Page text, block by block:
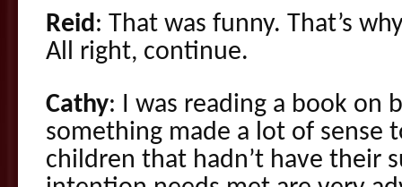
Reid: That was funny. That’s
All right, continue.
Cathy: I was reading a book on
something made a lot of sense
children that hadn’t have their